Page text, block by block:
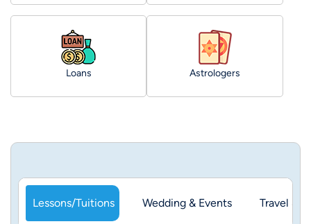
Loans Astrologers
Lessons/Tuitions Wedding & Events Travel &